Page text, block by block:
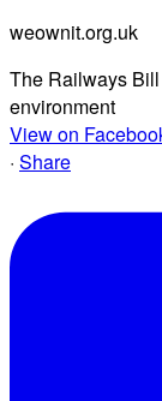
weownit.org.uk
The Railways
environment
View on
· Share